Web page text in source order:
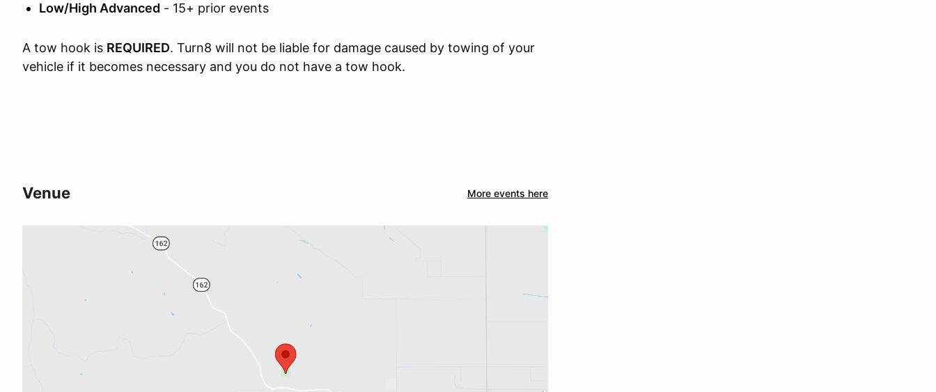
Low/High Advanced - 15+ prior events
A tow hook is REQUIRED. Turn8 will not be liable for damage caused by towing of your
vehicle if it becomes necessary and you do not have a tow hook.
Venue More events here